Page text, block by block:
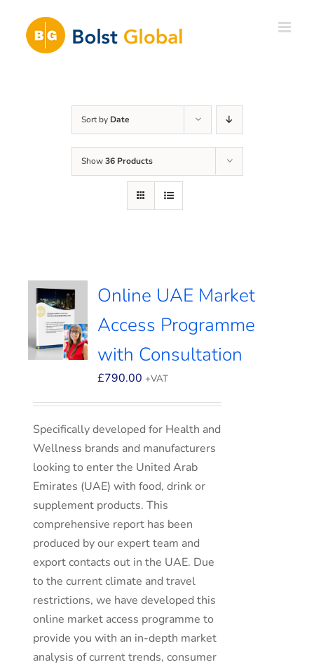
content
Sort by Date
Show36 Products
Online UAE Market
Access Programme
with Consultation
£790.00 +VAT
Specifically developed for Health and
Wellness brands and manufacturers
looking to enter the United Arab
Emirates (UAE) with food, drink or
supplement products. This
comprehensive report has been
produced by our expert team and
export contacts out in the UAE. Due
to the current climate and travel
restrictions, we have developed this
online market access programme to
provide you with an in-depth market
analysis of current trends, consumer